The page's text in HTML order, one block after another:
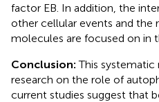
factor EB. In addition, the
other cellular events and the
molecules are focused on in
Conclusion: This systematic
research on the role of
current studies suggest that